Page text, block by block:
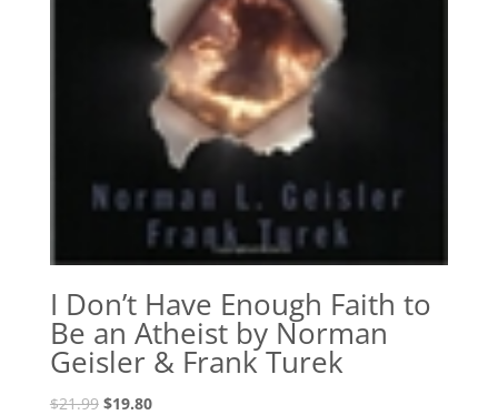
I Don’t Have Enough Faith to
Be an Atheist by Norman
Geisler & Frank Turek
$21.99 Original
$19.80Current